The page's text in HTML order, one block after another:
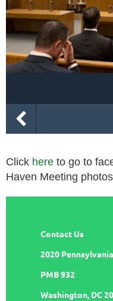
Click here to go to
Haven Meeting
Contact Us
2020
PMB 932
Washington, DC